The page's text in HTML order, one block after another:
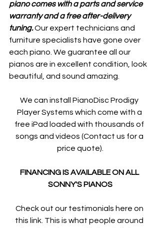
piano comes with a parts and service
warranty and a free after-delivery
tuning. Our expert technicians and
furniture specialists have gone over
each piano. We guarantee all our
pianos are in excellent condition, look
beautiful, and sound amazing.
We can install PianoDisc Prodigy
Player Systems which come with a
free iPad loaded with thousands of
songs and videos (Contact us for a
price quote).
FINANCING IS AVAILABLE ON ALL
SONNY'S PIANOS
Check out our testimonials here on
this link. This is what people around